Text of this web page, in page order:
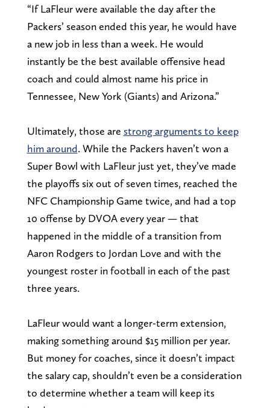
“If LaFleur were available the day after the
Packers’ season ended this year, he would have
a new job in less than a week. He would
instantly be the best available offensive head
coach and could almost name his price in
Tennessee, New York (Giants) and Arizona.”
Ultimately, those are strong arguments to keep
him around. While the Packers haven’t won a
Super Bowl with LaFleur just yet, they’ve made
the playoffs six out of seven times, reached the
NFC Championship Game twice, and had a top
10 offense by DVOA every year — that
happened in the middle of a transition from
Aaron Rodgers to Jordan Love and with the
youngest roster in football in each of the past
three years.
LaFleur would want a longer-term extension,
making something around $15 million per year.
But money for coaches, since it doesn’t impact
the salary cap, shouldn’t even be a consideration
to determine whether a team will keep its